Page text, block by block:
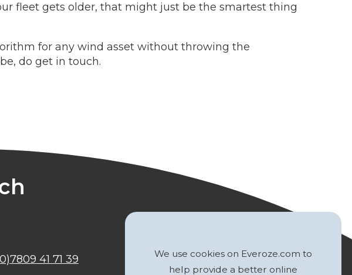
fleet gets older, that might just be the smartest thing
for any wind asset without throwing the
do get in touch.
41 71 39
We use cookies on Everoze.com to
help provide a better online